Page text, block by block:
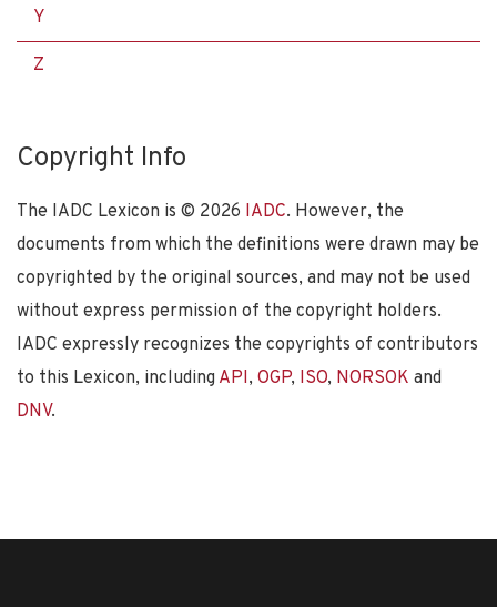
Y
Z
Copyright Info
The IADC Lexicon is © 2026 IADC. However, the
documents from which the definitions were drawn may be
copyrighted by the original sources, and may not be used
without express permission of the copyright holders.
IADC expressly recognizes the copyrights of contributors
to this Lexicon, including API, OGP, ISO, NORSOK and
DNV.